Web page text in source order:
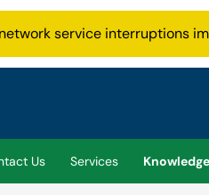
service interruptions
Us Services